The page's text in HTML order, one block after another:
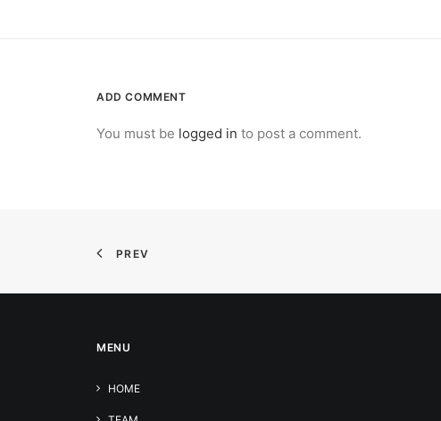
ADD COMMENT
You must be logged in to post a comment.
PREV
MENU
HOME